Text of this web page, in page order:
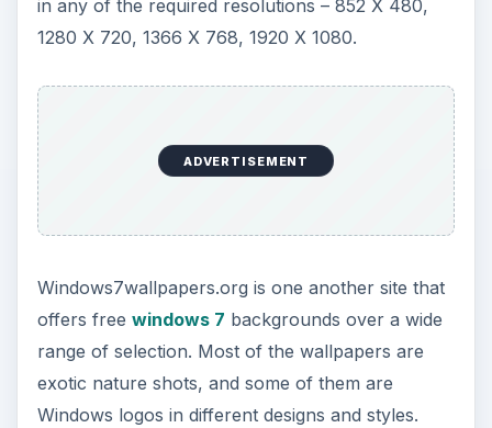
in any of the required resolutions – 852 X 480,
1280 X 720, 1366 X 768, 1920 X 1080.
ADVERTISEMENT
Windows7wallpapers.org is one another site that
offers free windows 7 backgrounds over a wide
range of selection. Most of the wallpapers are
exotic nature shots, and some of them are
Windows logos in different designs and styles.